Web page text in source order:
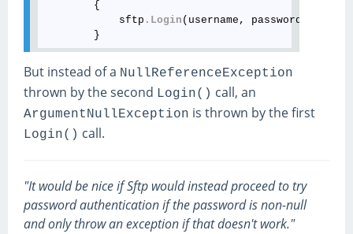
        {
            sftp
.Login (username, password, key)
But instead of a NullReferenceException
thrown by the second Login() call, an
ArgumentNullException is thrown by the first
Login() call.
"It would be nice if Sftp would instead proceed to try
password authentication if the password is non-null
and only throw an exception if that doesn't work."